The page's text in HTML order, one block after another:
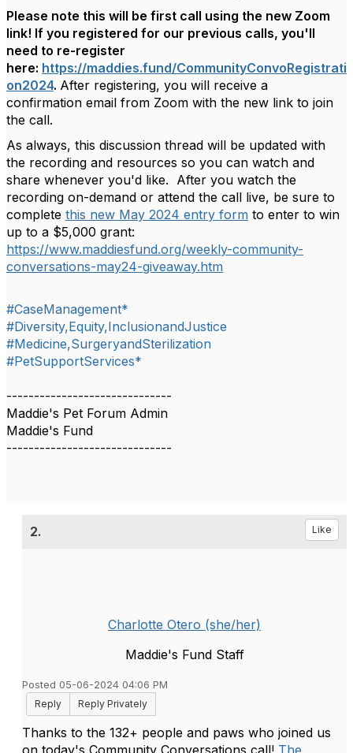
Please note this will be first call using the new Zoom
link! If you registered for our previous calls, you'll
need to re-register
here: https://maddies.fund/CommunityConvoRegistrati
on2024. After registering, you will receive a
confirmation email from Zoom with the new link to join
the call.
As always, this discussion thread will be updated with
the recording and resources so you can watch and
share whenever you'd like. After you watch the
recording on-demand or attend the call live, be sure to
complete this new May 2024 entry form to enter to win
up to a $5,000 grant:
https://www.maddiesfund.org/weekly-community-
conversations-may24-giveaway.htm
#CaseManagement*
#Diversity,Equity,InclusionandJustice
#Medicine,SurgeryandSterilization
#PetSupportServices*
------------------------------
Maddie's Pet Forum Admin
Maddie's Fund
------------------------------
2. Like
Charlotte Otero (she/her)
Maddie's Fund Staff
Posted 05-06-2024 04:06 PM
Reply
Reply Privately
Thanks to the 132+ people and paws who joined us
on today's Community Conversations call! The